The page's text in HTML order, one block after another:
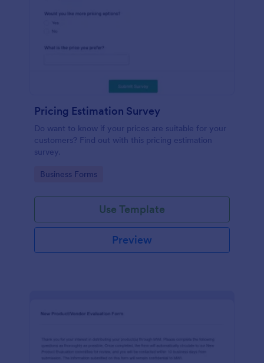
Pricing Estimation Survey
Do want to know if your prices are suitable for your
customers? Find out with this pricing estimation
survey.
Go to Category:
Business Forms
Use Template
Preview